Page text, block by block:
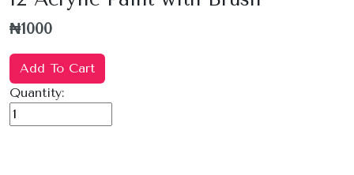
₦1000
Add To Cart
Quantity: